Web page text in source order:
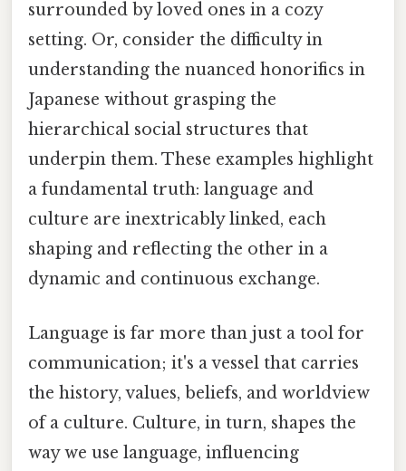
surrounded by loved ones in a cozy
setting. Or, consider the difficulty in
understanding the nuanced honorifics in
Japanese without grasping the
hierarchical social structures that
underpin them. These examples highlight
a fundamental truth: language and
culture are inextricably linked, each
shaping and reflecting the other in a
dynamic and continuous exchange.
Language is far more than just a tool for
communication; it's a vessel that carries
the history, values, beliefs, and worldview
of a culture. Culture, in turn, shapes the
way we use language, influencing